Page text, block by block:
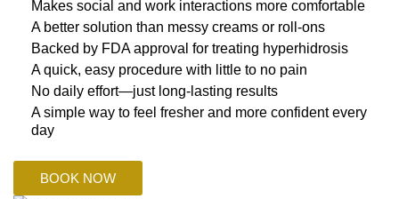
Makes social and work interactions more comfortable
A better solution than messy creams or roll-ons
Backed by FDA approval for treating hyperhidrosis
A quick, easy procedure with little to no pain
No daily effort—just long-lasting results
A simple way to feel fresher and more confident every
day
BOOK NOW